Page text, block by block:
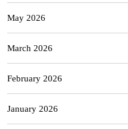
May 2026
March 2026
February 2026
January 2026